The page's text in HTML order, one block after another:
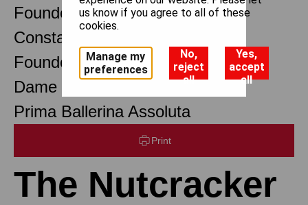
Founder Choreographer
Constant Lambert
Founder Music Director
Dame Margot Fonteyn DBE
Prima Ballerina Assoluta
Print
The Nutcracker
us know if you agree to all of these
cookies.
Manage my
preferences
No,
reject
all
Yes,
accept
all